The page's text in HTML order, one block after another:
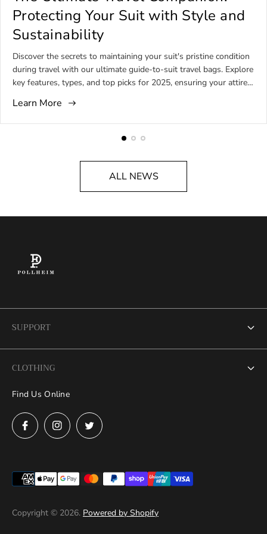
c
l
p
u
b
l
s
c
l
a
u
t
r
c
c
o
m
n
c
o
u
t
Protecting Your Suit with Style and
Sustainability
Discover the secrets to maintaining your suit's pristine condition
during travel with our ultimate guide-to-suit travel bags. Explore
key features, types, and top picks for 2025, ensuring your attire
Learn More
ALL NEWS
Find Us Online
SUPPORT
Contact Us
Refund Policy
CLOTHING
Grand Debut Collection
Mens
Copyright © 2026. Powered by Shopify